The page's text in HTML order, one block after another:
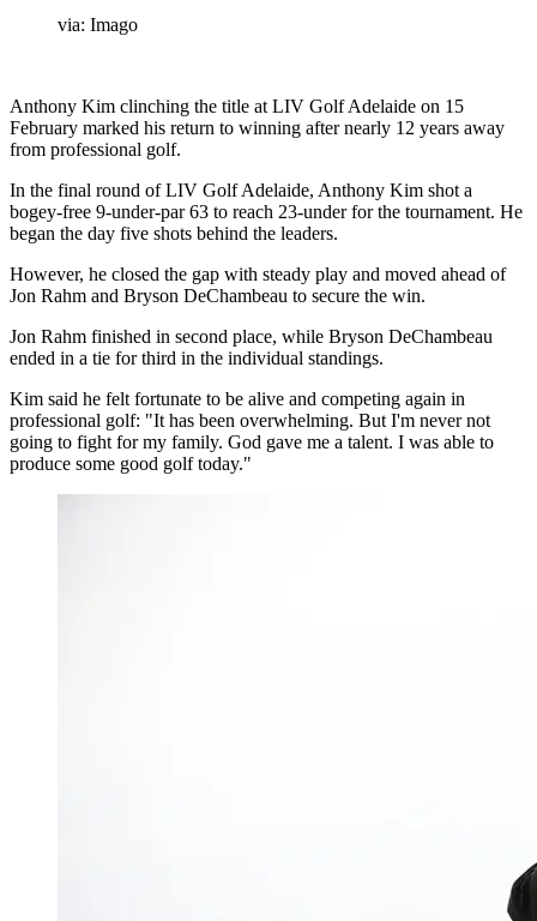
via: Imago
Anthony Kim clinching the title at LIV Golf Adelaide on 15
February marked his return to winning after nearly 12 years away
from professional golf.
In the final round of LIV Golf Adelaide, Anthony Kim shot a
bogey-free 9-under-par 63 to reach 23-under for the tournament. He
began the day five shots behind the leaders.
However, he closed the gap with steady play and moved ahead of
Jon Rahm and Bryson DeChambeau to secure the win.
Jon Rahm finished in second place, while Bryson DeChambeau
ended in a tie for third in the individual standings.
Kim said he felt fortunate to be alive and competing again in
professional golf: "It has been overwhelming. But I'm never not
going to fight for my family. God gave me a talent. I was able to
produce some good golf today."